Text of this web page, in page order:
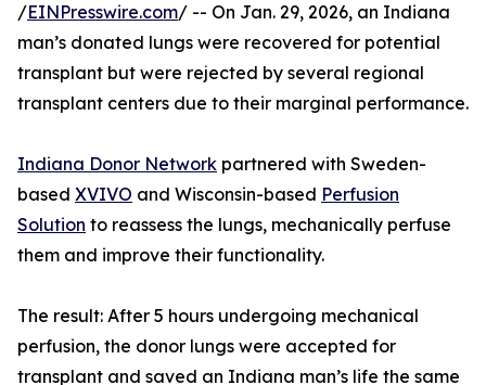
/EINPresswire.com/ -- On Jan. 29, 2026, an Indiana
man’s donated lungs were recovered for potential
transplant but were rejected by several regional
transplant centers due to their marginal performance.
Indiana Donor Network partnered with Sweden-
based XVIVO and Wisconsin-based Perfusion
Solution to reassess the lungs, mechanically perfuse
them and improve their functionality.
The result: After 5 hours undergoing mechanical
perfusion, the donor lungs were accepted for
transplant and saved an Indiana man’s life the same